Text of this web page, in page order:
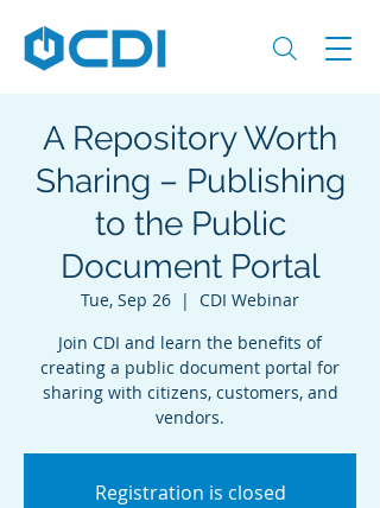
A Repository Worth
Sharing – Publishing
to the Public
Document Portal
Tue, Sep 26
  |
CDI Webinar
Join CDI and learn the benefits of
creating a public document portal for
sharing with citizens, customers, and
vendors.
Registration is closed